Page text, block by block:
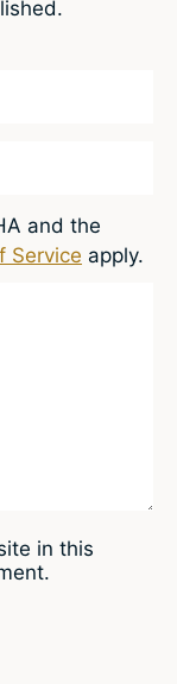
in this
and the
Service apply.